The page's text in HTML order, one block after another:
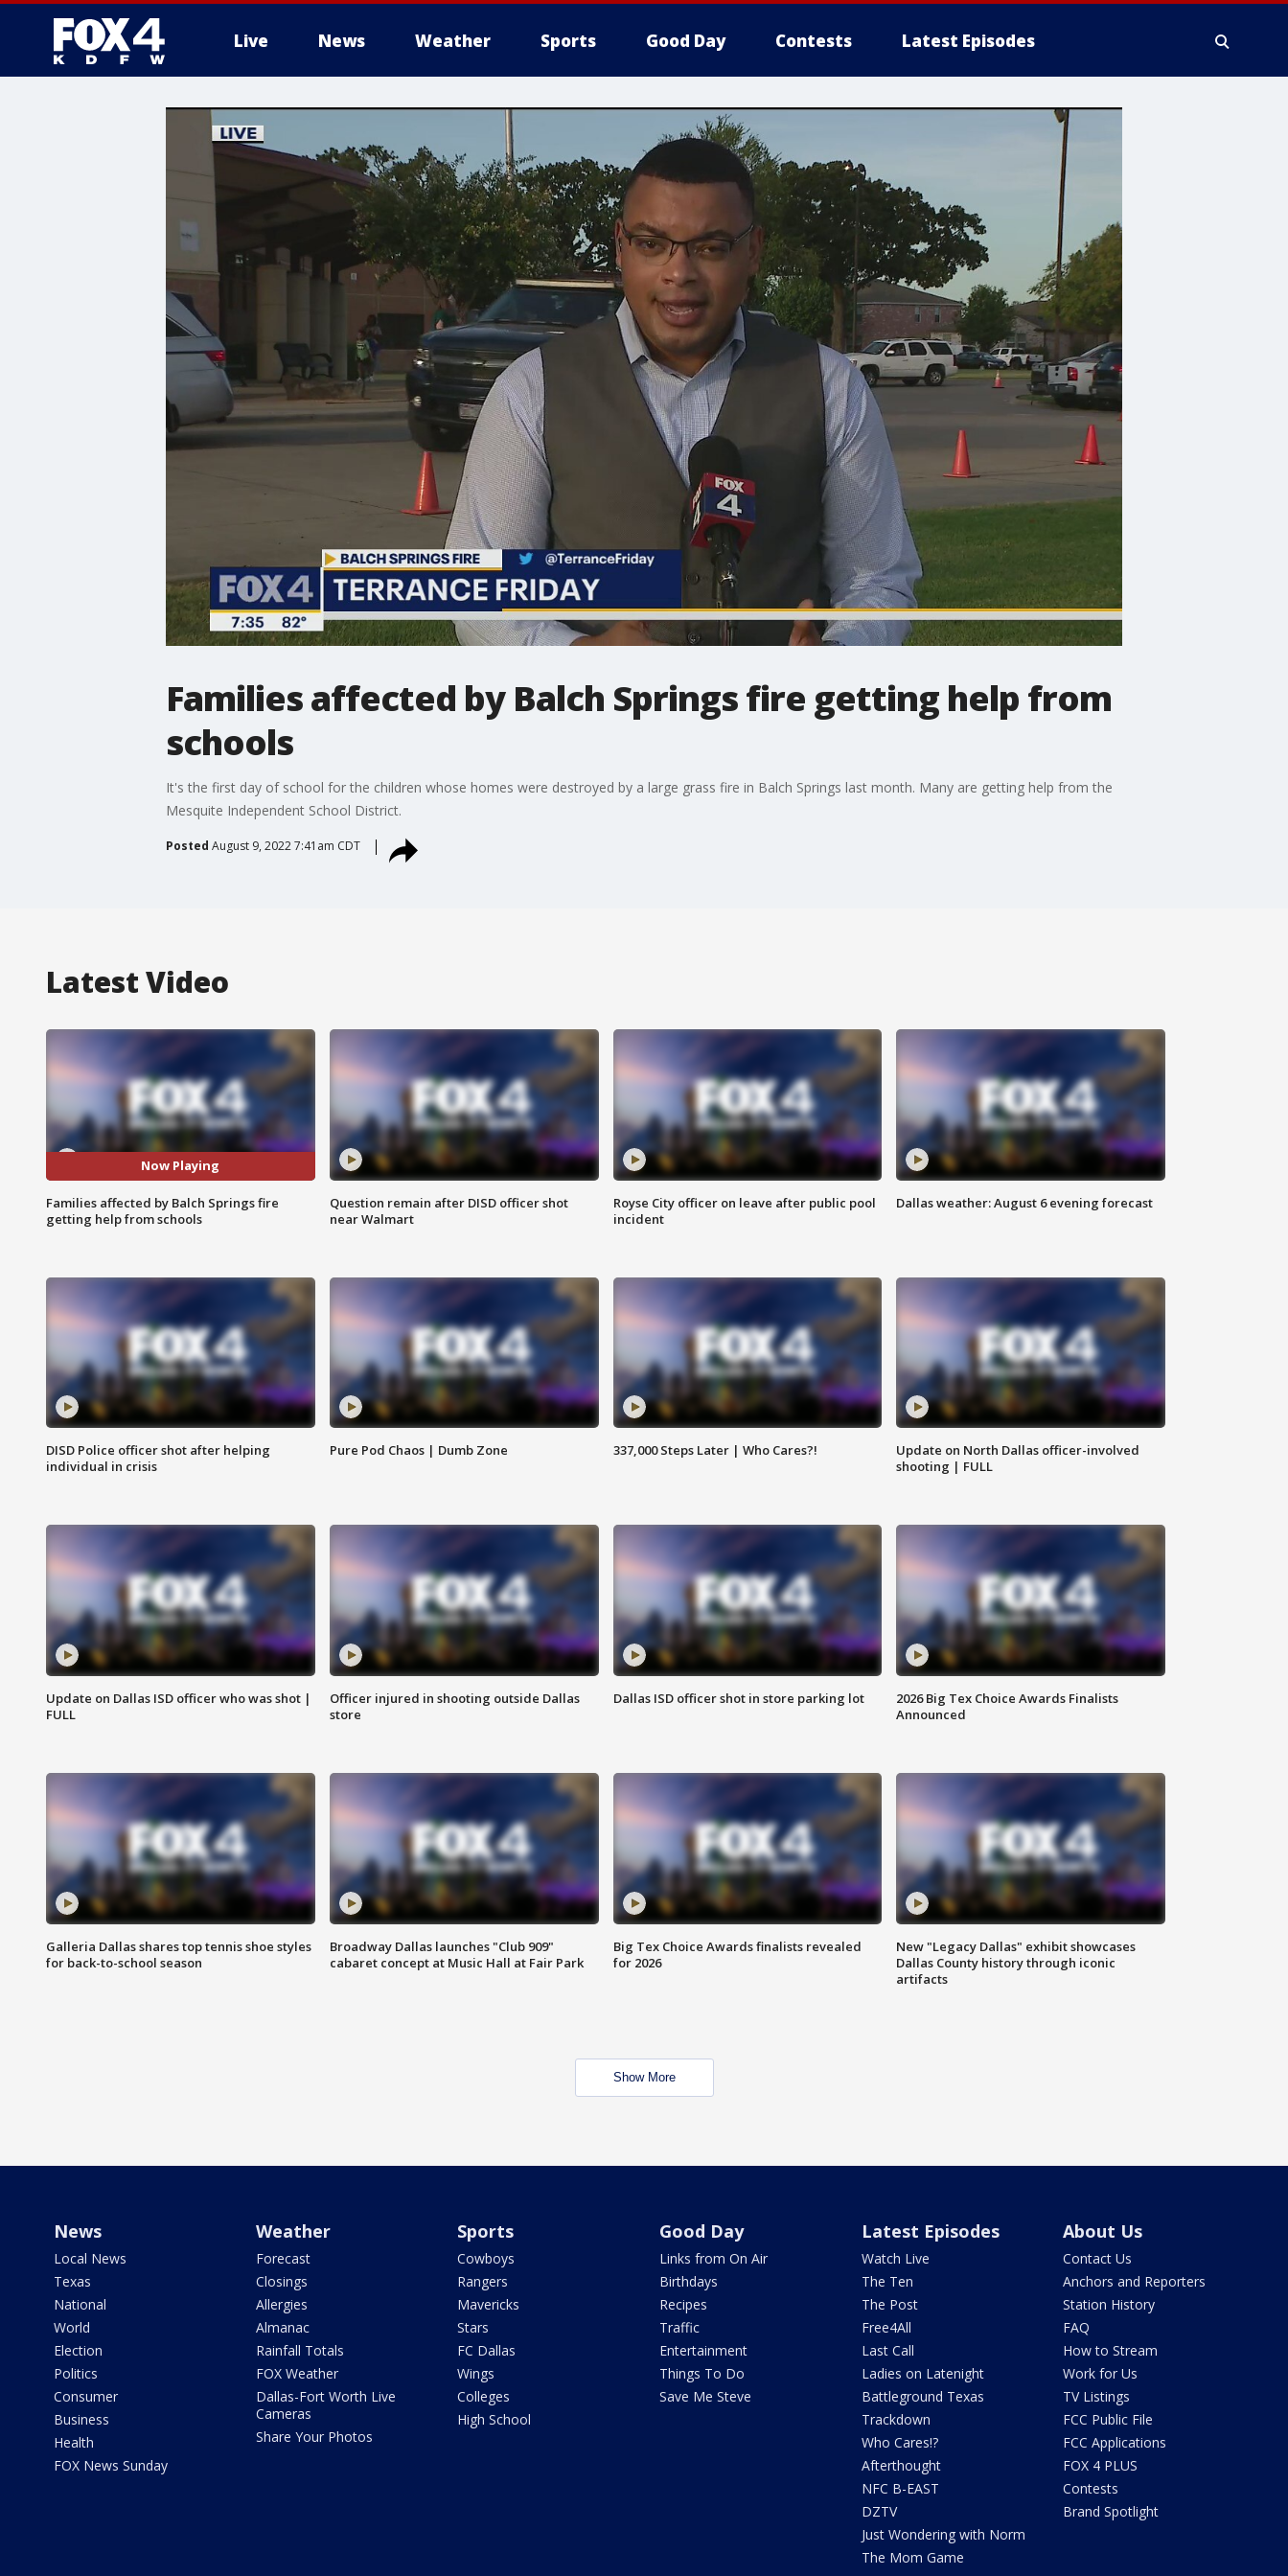
Live News Weather Sports Good Day Contests Latest Episodes
More
Families affected by Balch Springs fire getting help from
schools
It's the first day of school for the children whose homes were destroyed by a large grass fire in Balch Springs last month. Many are getting help from the
Mesquite Independent School District.
Posted August 9, 2022 7:41am CDT
Latest Video
Now Playing
Families affected by Balch Springs fire
getting help from schools
Question remain after DISD officer shot
near Walmart
Royse City officer on leave after public pool
incident
Dallas weather: August 6 evening forecast
DISD Police officer shot after helping
individual in crisis
Pure Pod Chaos | Dumb Zone 337,000 Steps Later | Who Cares?!
Update on North Dallas officer-involved
shooting | FULL
Update on Dallas ISD officer who was shot |
FULL
Officer injured in shooting outside Dallas
store
Dallas ISD officer shot in store parking lot
2026 Big Tex Choice Awards Finalists
Announced
Galleria Dallas shares top tennis shoe styles
for back-to-school season
Broadway Dallas launches "Club 909"
cabaret concept at Music Hall at Fair Park
Big Tex Choice Awards finalists revealed
for 2026
New "Legacy Dallas" exhibit showcases
Dallas County history through iconic
artifacts
Show More
News
Local News
Texas
National
World
Election
Politics
Consumer
Business
Health
FOX News Sunday
Weather
Forecast
Closings
Allergies
Almanac
Rainfall Totals
FOX Weather
Dallas-Fort Worth Live
Cameras
Share Your Photos
Sports
Cowboys
Rangers
Mavericks
Stars
FC Dallas
Wings
Colleges
High School
Good Day
Links from On Air
Birthdays
Recipes
Traffic
Entertainment
Things To Do
Save Me Steve
Latest Episodes
Watch Live
The Ten
The Post
Free4All
Last Call
Ladies on Latenight
Battleground Texas
Trackdown
Who Cares!?
Afterthought
NFC B-EAST
DZTV
Just Wondering with Norm
The Mom Game
About Us
Contact Us
Anchors and Reporters
Station History
FAQ
How to Stream
Work for Us
TV Listings
FCC Public File
FCC Applications
FOX 4 PLUS
Contests
Brand Spotlight